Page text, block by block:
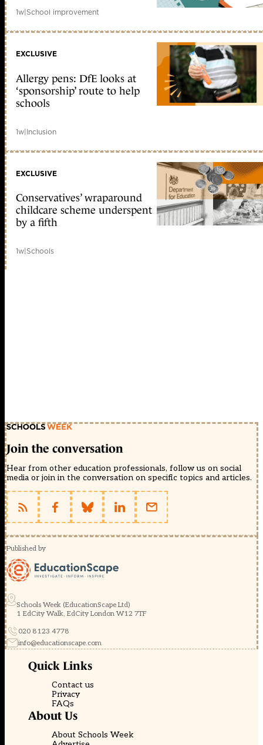
1w|School improvement
EXCLUSIVE
Allergy pens: DfE looks at
‘sponsorship’ route to help
schools
1w|Inclusion
EXCLUSIVE
Conservatives’ wraparound
childcare scheme underspent
by a fifth
1w|Schools
Join the conversation
Hear from other education professionals, follow us on social
media or join in the conversation on specific topics and articles.
Published by
Schools Week (EducationScape Ltd)
1 EdCity Walk, EdCity London W12 7TF
020 8123 4778
info@educationscape.com
Quick Links
Contact us
Privacy
FAQs
About Us
About Schools Week